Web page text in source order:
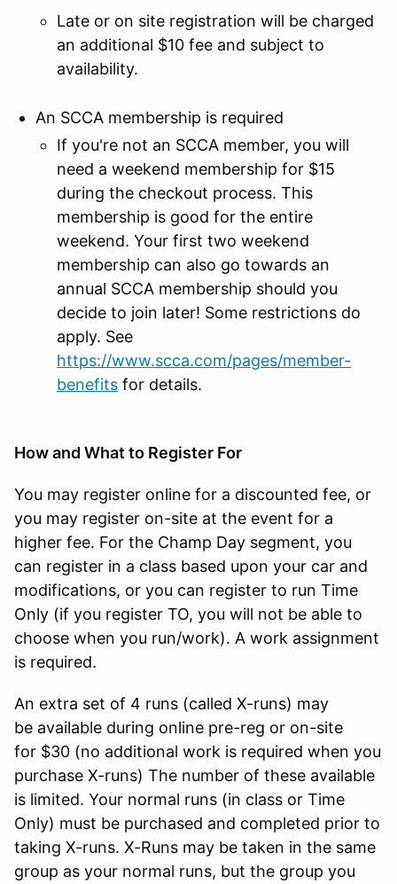
Late or on site registration will be charged
an additional $10 fee and subject to
availability.
An SCCA membership is required
If you're not an SCCA member, you will
need a weekend membership for $15
during the checkout process. This
membership is good for the entire
weekend. Your first two weekend
membership can also go towards an
annual SCCA membership should you
decide to join later! Some restrictions do
apply. See
https://www.scca.com/pages/member-
benefits for details.
How and What to Register For
You may register online for a discounted fee, or
you may register on-site at the event for a
higher fee. For the Champ Day segment, you
can register in a class based upon your car and
modifications, or you can register to run Time
Only (if you register TO, you will not be able to
choose when you run/work). A work assignment
is required.
An extra set of 4 runs (called X-runs) may
be available during online pre-reg or on-site
for $30 (no additional work is required when you
purchase X-runs) The number of these available
is limited. Your normal runs (in class or Time
Only) must be purchased and completed prior to
taking X-runs. X-Runs may be taken in the same
group as your normal runs, but the group you